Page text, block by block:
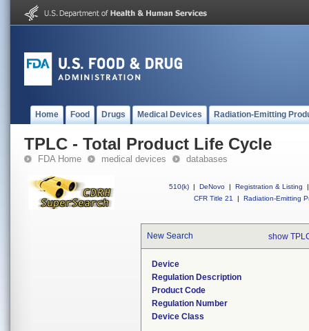
Home Food Drugs Medical Devices Radiation-Emitting
TPLC - Total Product Life Cycle
FDA Home medical devices databases
510(k) | DeNovo | Registration & Listing
|
CFR Title 21
| Radiation-Emitting
New Search show
Device
Regulation Description
Product Code
Regulation Number
Device Class